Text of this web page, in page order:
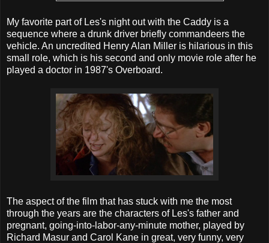
My favorite part of Les's night out with the Caddy is a
sequence where a drunk driver briefly commandeers the
vehicle. An uncredited Henry Alan Miller is hilarious in this
small role, which is his second and only movie role after he
played a doctor in 1987's Overboard.
The aspect of the film that has stuck with me the most
through the years are the characters of Les's father and
pregnant, going-into-labor-any-minute mother, played by
Richard Masur and Carol Kane in great, very funny, very